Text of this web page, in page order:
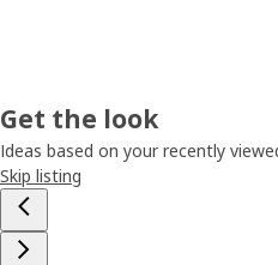
Get the look
Ideas based on your recently
Skip listing